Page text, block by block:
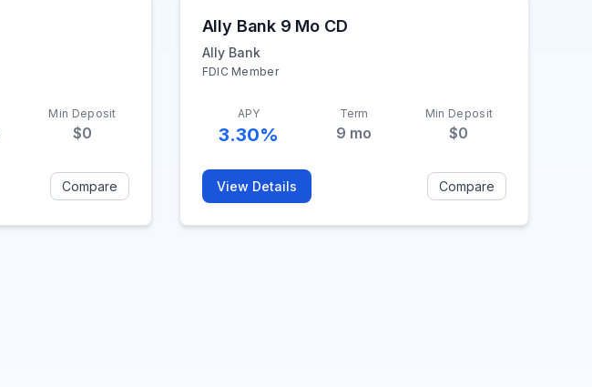
Min Deposit
$0
Compare
Ally Bank 9 Mo CD
Ally Bank
FDIC Member
APY
3.30%
Term
9 mo
Min Deposit
$0
View Details Compare